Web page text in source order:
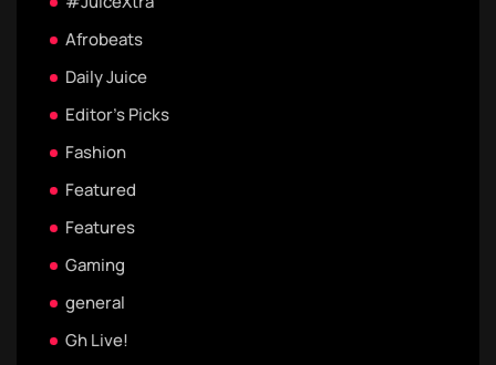
Afrobeats
Daily Juice
Editor's Picks
Fashion
Featured
Features
Gaming
general
Gh Live!